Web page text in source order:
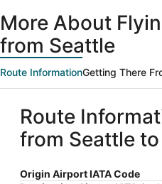
More About
from Seattle
Route InformationGetting There
Route
from Seattle
Origin Airport IATA Code